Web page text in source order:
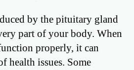
by the pituitary gland
part of your body. When
properly, it can
health issues. Some